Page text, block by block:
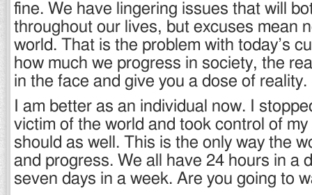
fine. We have lingering issues that will
throughout our lives, but excuses mean
world. That is the problem with today’s
how much we progress in society, the
in the face and give you a dose of reality.
I am better as an individual now. I
victim of the world and took control of my
should as well. This is the only way the
and progress. We all have 24 hours in a
seven days in a week. Are you going to